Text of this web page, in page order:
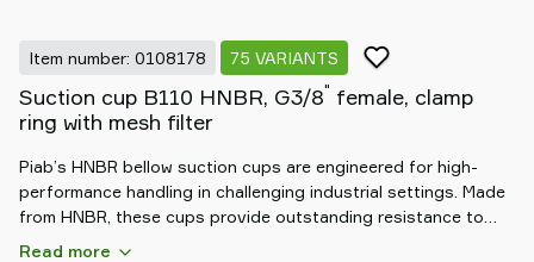
Item number: 0108178 75 VARIANTS
Suction cup B110 HNBR, G3/8" female, clamp
ring with mesh filter
Piab’s HNBR bellow suction cups are engineered for high-
performance handling in challenging industrial settings. Made
from HNBR, these cups provide outstanding resistance to
heat, oil, and chemicals. The flexible bellow design allows for
Read more